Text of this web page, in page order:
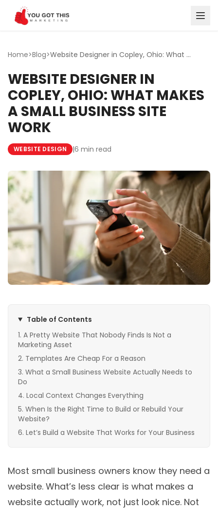
Skip to content
Home>Blog> Website Designer in Copley, Ohio: What Makes a Small Busi...
WEBSITE DESIGNER IN
COPLEY, OHIO: WHAT MAKES
A SMALL BUSINESS SITE
WORK
WEBSITE DESIGN |6 min read
Table of Contents
A Pretty Website That Nobody Finds Is Not a
Marketing Asset
Templates Are Cheap For a Reason
What a Small Business Website Actually Needs to
Do
Local Context Changes Everything
When Is the Right Time to Build or Rebuild Your
Website?
Let’s Build a Website That Works for Your Business
Most small business owners know they need a
website. What’s less clear is what makes a
website actually work, not just look nice. Not